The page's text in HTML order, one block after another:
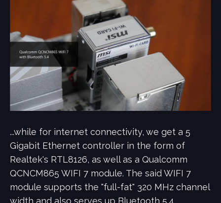
...while for internet connectivity, we get a 5
Gigabit Ethernet controller in the form of
Realtek's RTL8126, as well as a Qualcomm
QCNCM865 WIFI 7 module. The said WIFI 7
module supports the "full-fat" 320 MHz channel
width and also serves up Bluetooth 5.4